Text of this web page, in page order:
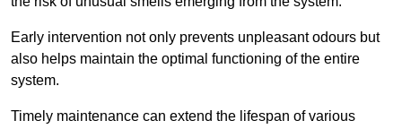
Early intervention not only prevents unpleasant odours but
also helps maintain the optimal functioning of the entire
system.
Timely maintenance can extend the lifespan of various